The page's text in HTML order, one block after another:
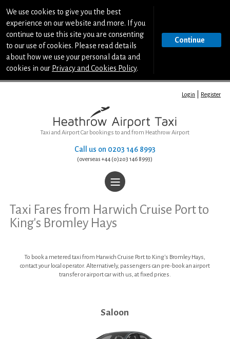
We use cookies to give you the best
experience on our website and more. If you
continue to use this site you are consenting
to our use of cookies. Please read details
about how we use your personal data and
cookies in our Privacy and Cookies Policy.
Continue
Login Register
Taxi and Airport Car bookings to and from Heathrow Airport
Call us on 0203 146 8993
(overseas +44 (0)203 146 8993)
|||
Book a Taxi or Airport Car
T&Cs
Taxi Fares from Harwich Cruise Port to
King's Bromley Hays
To book a metered taxi from Harwich Cruise Port to King's Bromley Hays,
contact your local operator. Alternatively, passengers can pre-book an airport
transfer or airport car with us, at fixed prices.
Saloon